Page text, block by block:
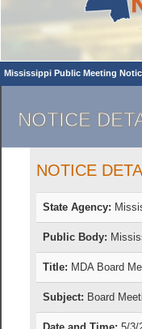
Mississippi Public Meeting
NOTICE
NOTICE
State Agency:
Public Body:
Title: MDA Board
Subject: Board